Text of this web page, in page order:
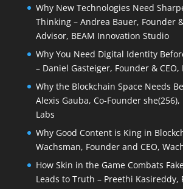
Why New Technologies Need
Thinking – Andrea Bauer, Founder
Advisor, BEAM Innovation Studio
Why You Need Digital Identity
– Daniel Gasteiger, Founder & CEO,
Why the Blockchain Space Needs
Alexis Gauba, Co-Founder
Labs
Why Good Content is King in
Wachsman, Founder and CEO,
How Skin in the Game Combats
Leads to Truth – Preethi Kasireddy,